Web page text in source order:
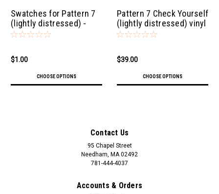
Swatches for Pattern 7
(lightly distressed) -
vinyl floor cloths
$1.00
CHOOSE OPTIONS
Pattern 7 Check Yourself
(lightly distressed) vinyl
floor cloth
$39.00
CHOOSE OPTIONS
Contact Us
95 Chapel Street
Needham, MA 02492
781-444-4037
Accounts & Orders